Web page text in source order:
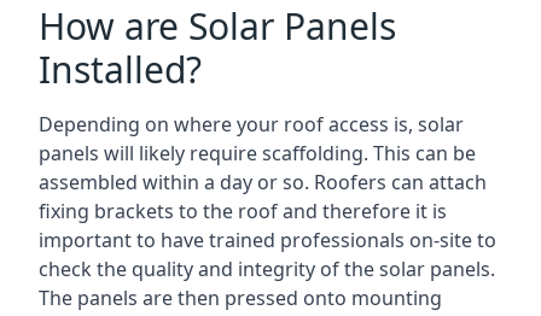
How are Solar Panels
Installed?
Depending on where your roof access is, solar
panels will likely require scaffolding. This can be
assembled within a day or so. Roofers can attach
fixing brackets to the roof and therefore it is
important to have trained professionals on-site to
check the quality and integrity of the solar panels.
The panels are then pressed onto mounting